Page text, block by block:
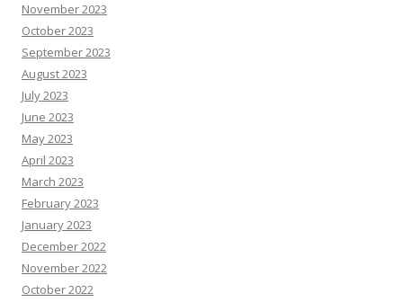
November 2023
October 2023
September 2023
August 2023
July 2023
June 2023
May 2023
April 2023
March 2023
February 2023
January 2023
December 2022
November 2022
October 2022